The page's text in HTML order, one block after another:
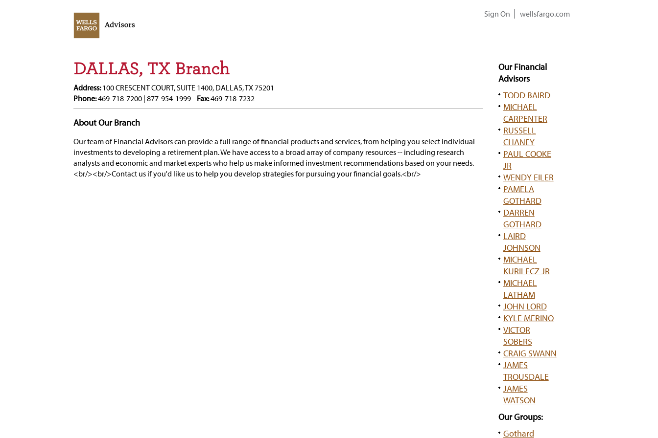
Sign On wellsfargo.com
DALLAS, TX Branch
Address:100 CRESCENT COURT, SUITE 1400, DALLAS, TX 75201
Phone:469-718-7200 | 877-954-1999 Fax:469-718-7232
About Our Branch
Our team of Financial Advisors can provide a full range of financial products and services, from helping you select individual
investments to developing a retirement plan. We have access to a broad array of company resources -- including research
analysts and economic and market experts who help us make informed investment recommendations based on your needs.
<br/><br/>Contact us if you'd like us to help you develop strategies for pursuing your financial goals.<br/>
Our Financial
Advisors
TODD BAIRD
MICHAEL
CARPENTER
RUSSELL
CHANEY
PAUL COOKE
JR
WENDY EILER
PAMELA
GOTHARD
DARREN
GOTHARD
LAIRD
JOHNSON
MICHAEL
KURILECZ JR
MICHAEL
LATHAM
JOHN LORD
KYLE MERINO
VICTOR
SOBERS
CRAIG SWANN
JAMES
TROUSDALE
JAMES
WATSON
Our Groups:
Gothard